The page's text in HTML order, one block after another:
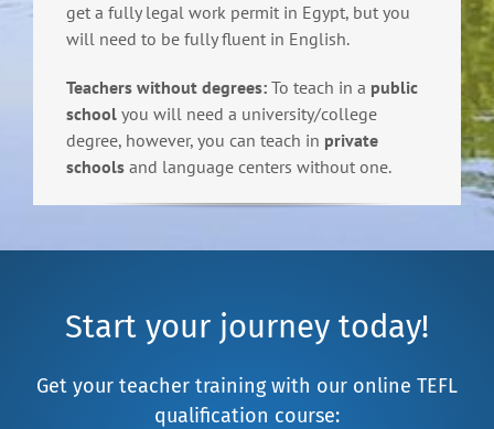
get a fully legal work permit in Egypt, but you
will need to be fully fluent in English.
Teachers without degrees: To teach in a public
school you will need a university/college
degree, however, you can teach in private
schools and language centers without one.
Start your journey today!
Get your teacher training with our online TEFL
qualification course: